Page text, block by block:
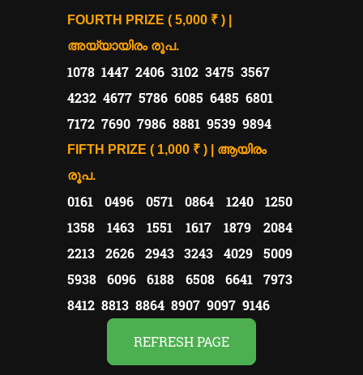
FOURTH PRIZE ( 5,000 ₹ ) |
അയ്യായിരം രൂപ.
1078 1447 2406 3102 3475 3567
4232 4677 5786 6085 6485 6801
7172 7690 7986 8881 9539 9894
FIFTH PRIZE ( 1,000 ₹ ) | ആയിരം
രൂപ.
0161 0496 0571 0864 1240 1250
1358 1463 1551 1617 1879 2084
2213 2626 2943 3243 4029 5009
5938 6096 6188 6508 6641 7973
8412 8813 8864 8907 9097 9146
REFRESH PAGE